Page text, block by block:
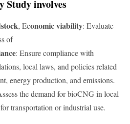
Study involves
, Economic viability: Evaluate
of
: Ensure compliance with
local laws, and policies related
energy production, and emissions.
the demand for bioCNG in local
transportation or industrial use.